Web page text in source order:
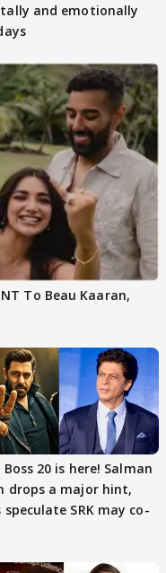
and emotionally
To Beau Kaaran,
Boss 20 is here! Salman
drops a major hint,
speculate SRK may co-